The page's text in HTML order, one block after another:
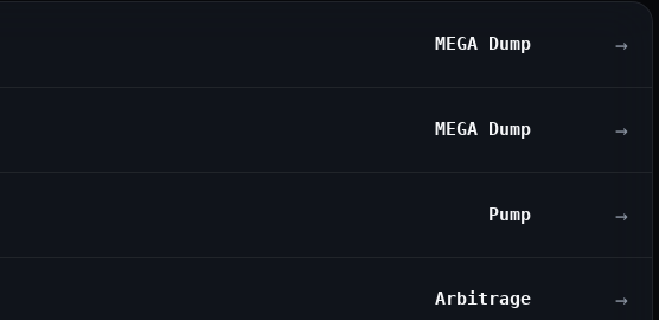
MEGA Dump →
MEGA Dump →
Pump →
Arbitrage →